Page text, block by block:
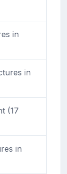
in
in
(17
in